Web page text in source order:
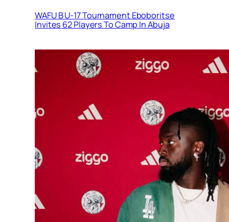
WAFU B U-17 Tournament Eboboritse
Invites 62 Players To Camp In Abuja